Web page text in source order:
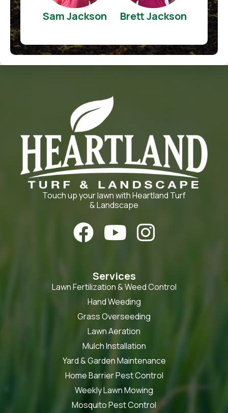
Sam Jackson Brett Jackson
Touch up your lawn with Heartland Turf
& Landscape
  
Services
Lawn Fertilization & Weed Control
Hand Weeding
Grass Overseeding
Lawn Aeration
Mulch Installation
Yard & Garden Maintenance
Home Barrier Pest Control
Weekly Lawn Mowing
Mosquito Pest Control